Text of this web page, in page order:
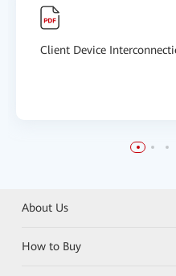
Client Device
About Us
How to Buy